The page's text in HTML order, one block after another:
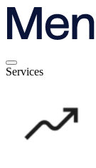
Services